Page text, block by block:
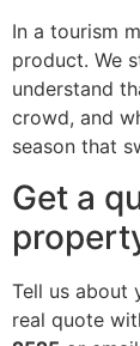
In a tourism
product. We
understand
crowd, and
season that
Get a
Tell us about
real quote